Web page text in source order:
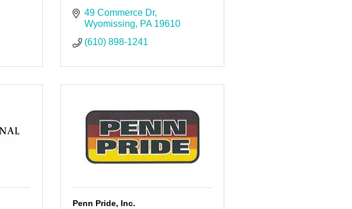
49 Commerce Dr
Wyomissing
PA 19610
(610) 898-1241
Penn Pride, Inc.